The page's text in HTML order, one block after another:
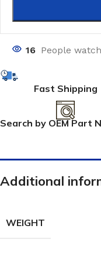
16 People
Fast Shipping
Search by OEM Part
Additional
WEIGHT